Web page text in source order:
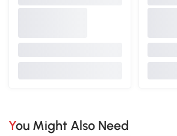
You Might Also Need